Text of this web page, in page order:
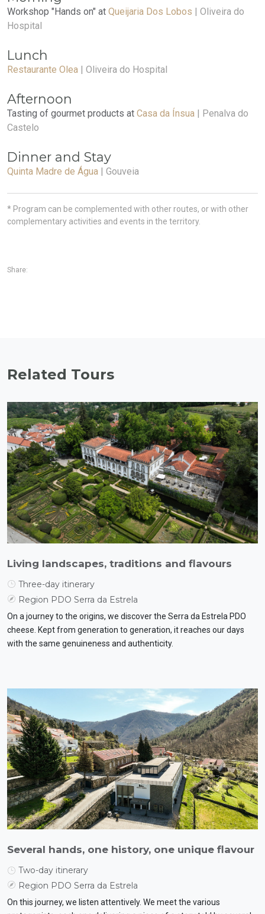
Workshop "Hands on" at Queijaria Dos Lobos | Oliveira do
Hospital
Lunch
Restaurante Olea | Oliveira do Hospital
Afternoon
Tasting of gourmet products at Casa da Ínsua | Penalva do
Castelo
Dinner and Stay
Quinta Madre de Água | Gouveia
* Program can be complemented with other routes, or with other
complementary activities and events in the territory.
Share:
Related Tours
Living landscapes, traditions and flavours
Three-day itinerary
Region PDO Serra da Estrela
On a journey to the origins, we discover the Serra da Estrela PDO
cheese. Kept from generation to generation, it reaches our days
with the same genuineness and authenticity.
Several hands, one history, one unique flavour
Two-day itinerary
Region PDO Serra da Estrela
On this journey, we listen attentively. We meet the various